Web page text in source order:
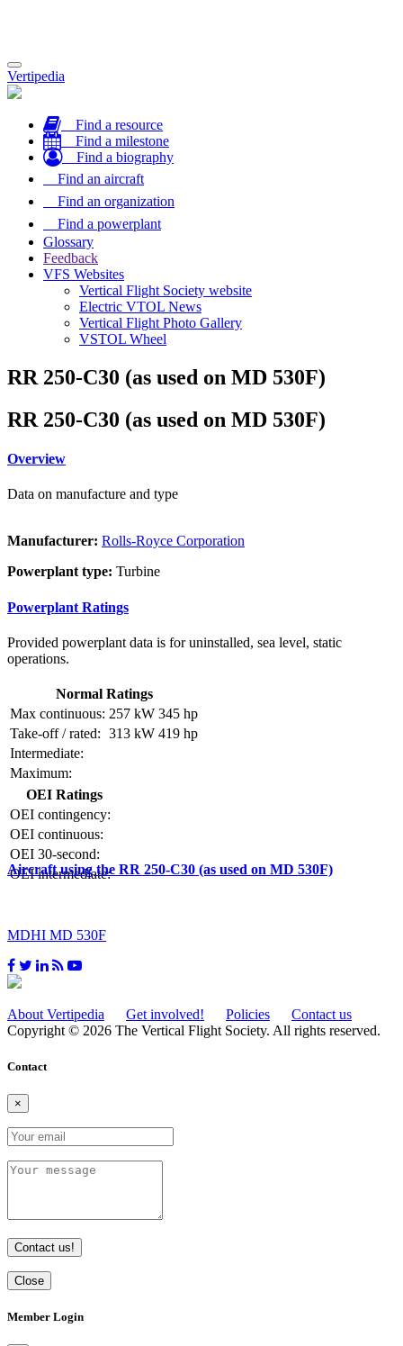
Toggle
navigation
Vertipedia
Find a resource
Find a milestone
Find a biography
Find an aircraft
Find an organization
Find a powerplant
Glossary
Feedback
VFS Websites
Vertical Flight Society website
Electric VTOL News
Vertical Flight Photo Gallery
VSTOL Wheel
RR 250-C30 (as used on MD 530F)
RR 250-C30 (as used on MD 530F)
Overview
Data on manufacture and type
Manufacturer: Rolls-Royce Corporation
Powerplant type: Turbine
Powerplant Ratings
Provided powerplant data is for uninstalled, sea level, static
operations.
Normal Ratings
Max continuous: 257 kW 345 hp
Take-off / rated: 313 kW 419 hp
Intermediate:
Maximum:
OEI Ratings
OEI contingency:
OEI continuous:
OEI 30-second:
OEI intermediate:
Aircraft using the RR 250-C30 (as used on MD 530F)
MDHI MD 530F
About Vertipedia Get involved! Policies
Contact us
Copyright © 2026 The Vertical Flight Society. All rights reserved.
Contact
×
Contact us!
Close
Member Login